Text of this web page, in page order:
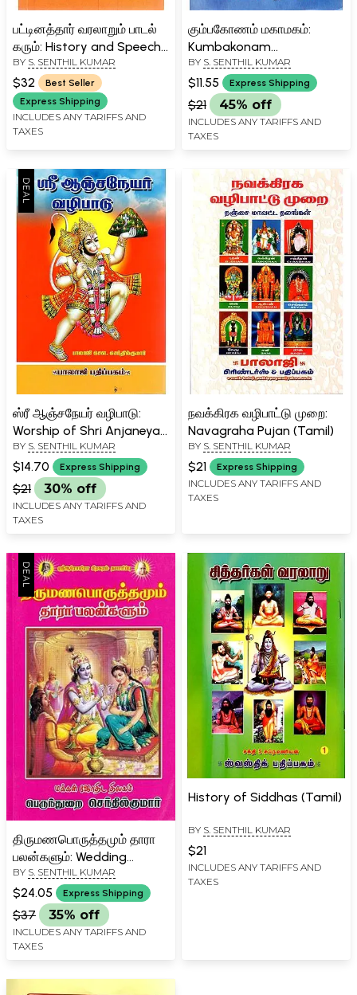
பட்டினத்தார் வரலாறும் பாடல்
கரும்: History and Speech
of Pattinathar (Tamil)
BY S. SENTHIL KUMAR
$32
Best Seller
Express Shipping
INCLUDES ANY TARIFFS AND
TAXES
கும்பகோணம் மகாமகம்:
Kumbakonam
Mahamaham Festival 2016
(Tamil)
BY S. SENTHIL KUMAR
$11.55 Express Shipping
$21 45% off
INCLUDES ANY TARIFFS AND
TAXES
ஸ்ரீ ஆஞ்சநேயர் வழிபாடு:
Worship of Shri Anjaneya
(Tamil)
BY S. SENTHIL KUMAR
$14.70 Express Shipping
$21 30% off
INCLUDES ANY TARIFFS AND
TAXES
நவக்கிரக வழிபாட்டு முறை:
Navagraha Pujan (Tamil)
BY S. SENTHIL KUMAR
$21 Express Shipping
INCLUDES ANY TARIFFS AND
TAXES
திருமணபொருத்தமும் தாரா
பலன்களும்: Wedding
Matchings and Thara
Benefits (Tamil)
BY S. SENTHIL KUMAR
$24.05 Express Shipping
$37 35% off
INCLUDES ANY TARIFFS AND
TAXES
History of Siddhas (Tamil)
BY S. SENTHIL KUMAR
$21
INCLUDES ANY TARIFFS AND
TAXES